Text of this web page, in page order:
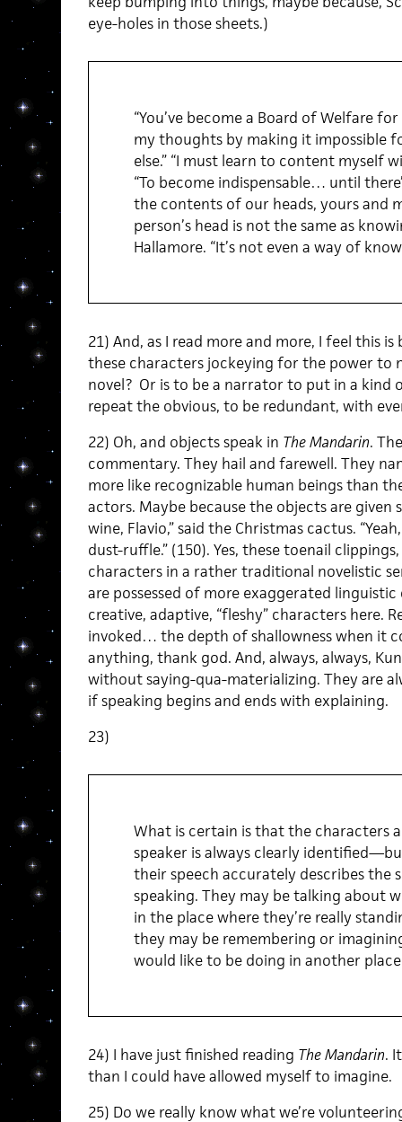
eye-holes in those sheets.)
“You’ve become a Board of Welfare for
my thoughts by making it impossible
else.” “I must learn to content myself
“To become indispensable… until
the contents of our heads, yours and
person’s head is not the same as
Hallamore. “It’s not even a way of
21) And, as I read more and more, I feel this is
these characters jockeying for the power to
novel? Or is to be a narrator to put in a
repeat the obvious, to be redundant, with
22) Oh, and objects speak in The Mandarin.
commentary. They hail and farewell. They
more like recognizable human beings than
actors. Maybe because the objects are given
wine, Flavio,” said the Christmas cactus.
dust-ruffle.” (150). Yes, these toenail
characters in a rather traditional novelistic
are possessed of more exaggerated
creative, adaptive, “fleshy” characters here.
invoked… the depth of shallowness when it
anything, thank god. And, always, always,
without saying-qua-materializing. They are
if speaking begins and ends with explaining.
23)
What is certain is that the characters
speaker is always clearly
their speech accurately describes the
speaking. They may be talking about
in the place where they’re really
they may be remembering or
would like to be doing in another
24) I have just finished reading The Mandarin.
than I could have allowed myself to imagine.
25) Do we really know what we’re